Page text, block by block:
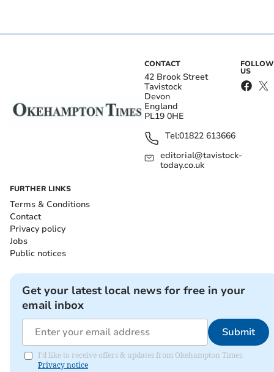
CONTACT
42 Brook Street
Tavistock
Devon
England
PL19 0HE
Tel:01822 613666
editorial@tavistock-
today.co.uk
FOLLOW
US
FURTHER LINKS
Terms & Conditions
Contact
Privacy policy
Jobs
Public notices
Get your latest local news for free in your
email inbox
Submit
I'd like to receive offers & updates from Okehampton Times.
Privacy notice